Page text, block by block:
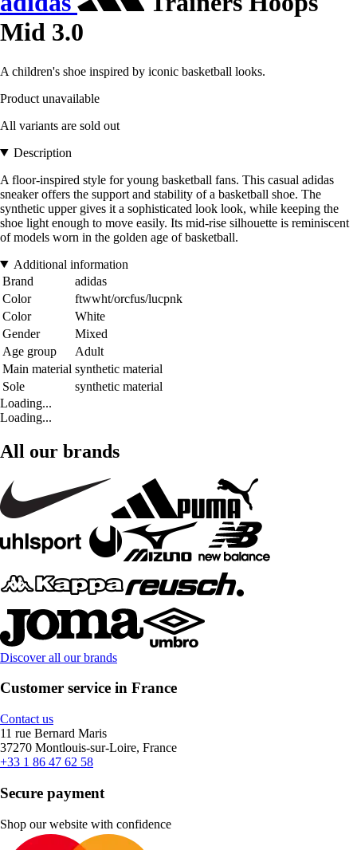
Mid 3.0
A children's shoe inspired by iconic basketball looks.
Product unavailable
All variants are sold out
Description
A floor-inspired style for young basketball fans. This casual adidas
sneaker offers the support and stability of a basketball shoe. The
synthetic upper gives it a sophisticated look look, while keeping the
shoe light enough to move easily. Its mid-rise silhouette is reminiscent
of models worn in the golden age of basketball.
Additional information
Brand
adidas
Color
ftwwht/orcfus/lucpnk
Color
White
Gender
Mixed
Age group
Adult
Main material synthetic material
Sole
synthetic material
Loading...
Loading...
All our brands
Discover all our brands
Customer service in France
Contact us
11 rue Bernard Maris
37270 Montlouis-sur-Loire, France
+33 1 86 47 62 58
Secure payment
Shop our website with confidence